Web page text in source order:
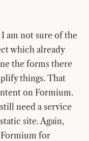
am not sure of the
which already
the forms there
things. That
on Formium.
need a service
site. Again,
for